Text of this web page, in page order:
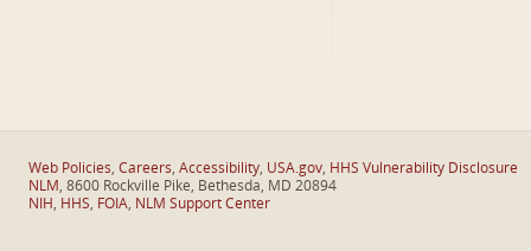
Web Policies, Careers, Accessibility, USA.gov, HHS Vulnerability Disclosure
NLM , 8600 Rockville Pike, Bethesda, MD 20894
NIH , HHS, FOIA, NLM Support Center